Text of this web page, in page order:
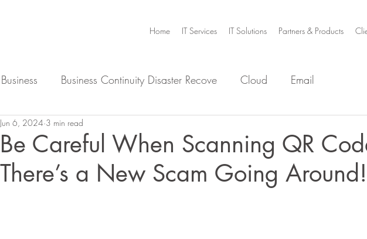
Home IT Services IT Solutions Partners & Products
Business Business Continuity Disaster Recove Cloud Email
File Sync and Share
Working From Home Video Collaboration Threat
Be Careful When Scanning QR
There’s a New Scam Going Around!
Jun 6, 2024 3 min read